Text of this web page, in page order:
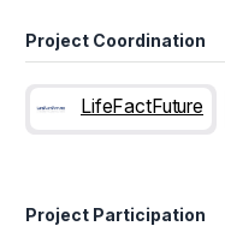
Project Coordination
LifeFactFuture
Project Participation